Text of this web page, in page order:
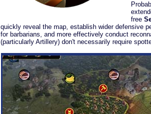
free
quickly reveal the map, establish wider defensive
for barbarians, and more effectively conduct
(particularly Artillery) don't necessarily require